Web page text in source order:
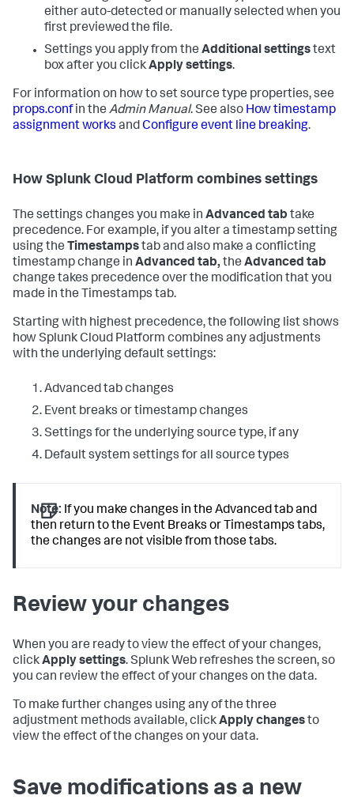
either auto-detected or manually selected when you
first previewed the file.
Settings you apply from the Additional settingstext
box after you clickApply settings.
For information on how to set source type properties, see
props.confin the Admin Manual. See also How timestamp
assignment works andConfigure event line breaking.
How Splunk Cloud Platform combines settings
The settings changes you make in Advanced tab take
precedence. For example, if you alter a timestamp setting
using the Timestampstab and also make a conflicting
timestamp change in Advanced tab, the Advanced tab
change takes precedence over the modification that you
made in the Timestamps tab.
Starting with highest precedence, the following list shows
howSplunk Cloud Platform combines any adjustments
with the underlying default settings:
Advanced tab changes
Event breaks or timestamp changes
Settings for the underlying source type, if any
Default system settings for all source types
Note: If you make changes in the Advanced tab and
then return to the Event Breaks or Timestamps tabs,
the changes are not visible from those tabs.
Review your changes
When you are ready to view the effect of your changes,
clickApply settings. Splunk Web refreshes the screen, so
you can review the effect of your changes on the data.
To make further changes using any of the three
adjustment methods available, clickApply changesto
view the effect of the changes on your data.
Save modifications as a new